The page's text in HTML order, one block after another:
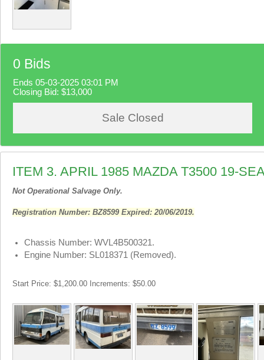
0 Bids
Ends 05-03-2025 03:01 PM
Closing Bid: $13,000
Sale Closed
ITEM 3. APRIL 1985 MAZDA T3500 19-
Not Operational Salvage Only.
Registration Number: BZ8599 Expired: 20/06/2019.
Chassis Number: WVL4B500321.
Engine Number: SL018371 (Removed).
Start Price: $1,200.00 Increments: $50.00